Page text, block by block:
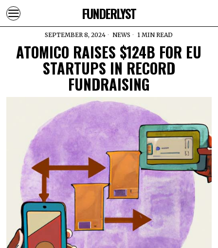
FUNDERLYST
SEPTEMBER 8, 2024 NEWS 1 MIN READ
ATOMICO RAISES $124B FOR EU
STARTUPS IN RECORD
FUNDRAISING